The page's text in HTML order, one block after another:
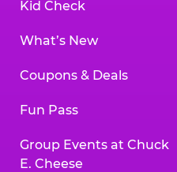
Kid Check
What’s New
Coupons & Deals
Fun Pass
Group Events at Chuck
E. Cheese